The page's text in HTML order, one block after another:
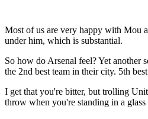
Most of us are very happy with Mou
under him, which is substantial.
So how do Arsenal feel? Yet another
the 2nd best team in their city. 5th
I get that you're bitter, but trolling
throw when you're standing in a glass